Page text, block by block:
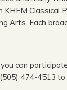
Classical
Arts. Each
can
474-4513 to